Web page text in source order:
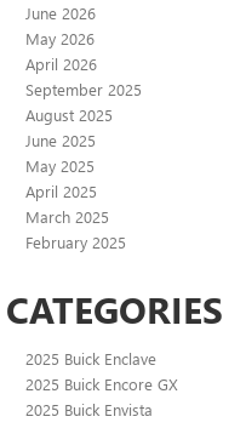
June 2026
May 2026
April 2026
September 2025
August 2025
June 2025
May 2025
April 2025
March 2025
February 2025
CATEGORIES
2025 Buick Enclave
2025 Buick Encore GX
2025 Buick Envista